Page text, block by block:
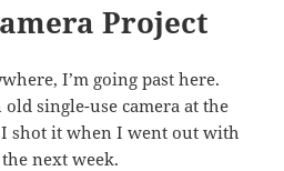
Project
I’m going past here.
old single-use camera at the
shot it when I went out with
next week.